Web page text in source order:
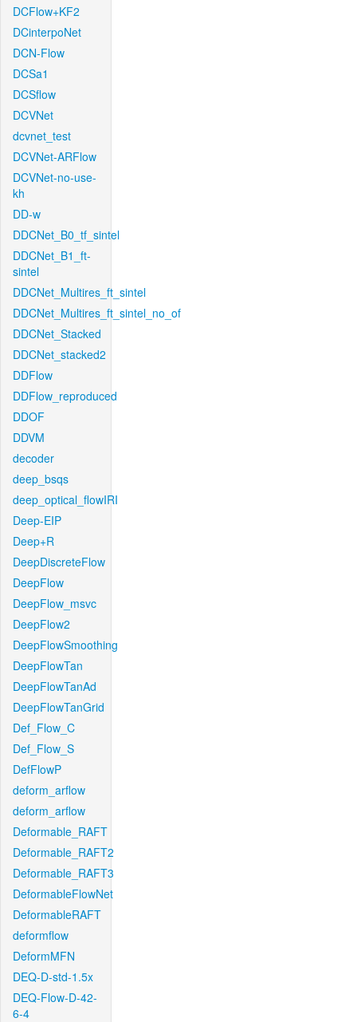
DCFlow+KF2
DCinterpoNet
DCN-Flow
DCSa1
DCSflow
DCVNet
dcvnet_test
DCVNet-ARFlow
DCVNet-no-use-
kh
DD-w
DDCNet_B0_tf_sintel
DDCNet_B1_ft-
sintel
DDCNet_Multires_ft_sintel
DDCNet_Multires_ft_sintel_no_of
DDCNet_Stacked
DDCNet_stacked2
DDFlow
DDFlow_reproduced
DDOF
DDVM
decoder
deep_bsqs
deep_optical_flowIRI
Deep-EIP
Deep+R
DeepDiscreteFlow
DeepFlow
DeepFlow_msvc
DeepFlow2
DeepFlowSmoothing
DeepFlowTan
DeepFlowTanAd
DeepFlowTanGrid
Def_Flow_C
Def_Flow_S
DefFlowP
deform_arflow
deform_arflow
Deformable_RAFT
Deformable_RAFT2
Deformable_RAFT3
DeformableFlowNet
DeformableRAFT
deformflow
DeformMFN
DEQ-D-std-1.5x
DEQ-Flow-D-42-
6-4